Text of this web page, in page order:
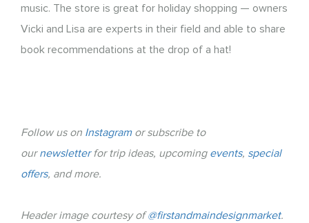
music. The store is great for holiday shopping — owners
Vicki and Lisa are experts in their field and able to share
book recommendations at the drop of a hat!
Follow us on Instagramor subscribe to
ournewsletterfor trip ideas, upcoming events, special
offers, and more.
Header image courtesy of@firstandmaindesignmarket.